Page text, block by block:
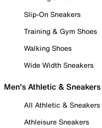
Slip-On Sneakers
Training & Gym Shoes
Walking Shoes
Wide Width Sneakers
Men's Athletic & Sneakers
All Athletic & Sneakers
Athleisure Sneakers